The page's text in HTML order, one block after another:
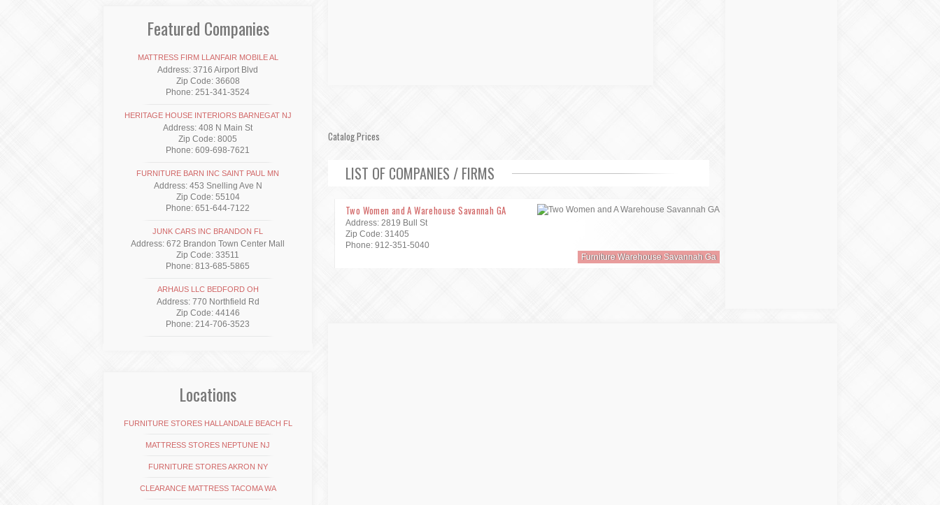
Catalog Prices
LIST OF COMPANIES / FIRMS
Two Women and A Warehouse Savannah GA
Address: 2819 Bull St
Zip Code: 31405
Phone: 912-351-5040
Furniture Warehouse Savannah Ga
Featured Companies
MATTRESS FIRM LLANFAIR MOBILE AL
Address: 3716 Airport Blvd
Zip Code: 36608
Phone: 251-341-3524
HERITAGE HOUSE INTERIORS BARNEGAT NJ
Address: 408 N Main St
Zip Code: 8005
Phone: 609-698-7621
FURNITURE BARN INC SAINT PAUL MN
Address: 453 Snelling Ave N
Zip Code: 55104
Phone: 651-644-7122
JUNK CARS INC BRANDON FL
Address: 672 Brandon Town Center Mall
Zip Code: 33511
Phone: 813-685-5865
ARHAUS LLC BEDFORD OH
Address: 770 Northfield Rd
Zip Code: 44146
Phone: 214-706-3523
Locations
FURNITURE STORES HALLANDALE BEACH FL
MATTRESS STORES NEPTUNE NJ
FURNITURE STORES AKRON NY
CLEARANCE MATTRESS TACOMA WA